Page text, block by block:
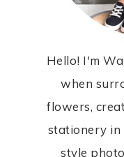
Hello! I'm
when
flowers,
stationery in
style